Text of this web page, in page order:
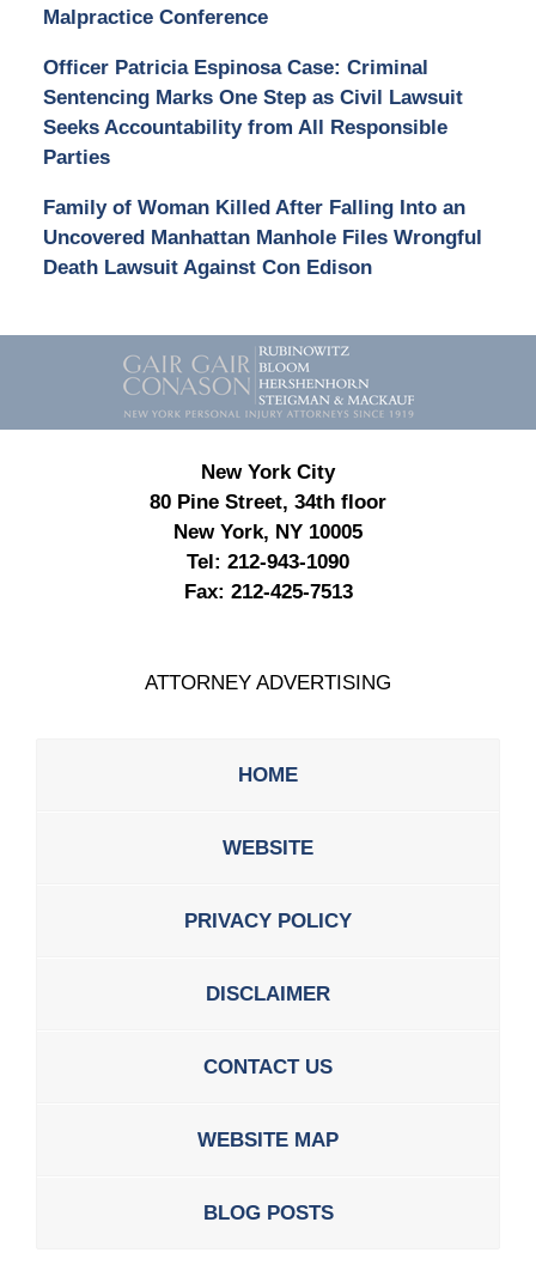
Malpractice Conference
Officer Patricia Espinosa Case: Criminal
Sentencing Marks One Step as Civil Lawsuit
Seeks Accountability from All Responsible
Parties
Family of Woman Killed After Falling Into an
Uncovered Manhattan Manhole Files Wrongful
Death Lawsuit Against Con Edison
Contact
Information
New York City
80 Pine Street, 34th floor
New York, NY 10005
Tel: 212-943-1090
Fax: 212-425-7513
ATTORNEY ADVERTISING
HOME
WEBSITE
PRIVACY POLICY
DISCLAIMER
CONTACT US
WEBSITE MAP
BLOG POSTS